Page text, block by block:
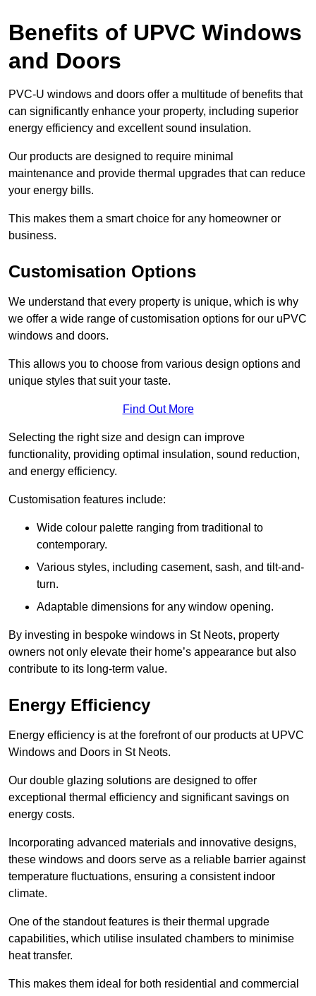
Benefits of UPVC Windows
and Doors
PVC-U windows and doors offer a multitude of benefits that
can significantly enhance your property, including superior
energy efficiency and excellent sound insulation.
Our products are designed to require minimal
maintenance and provide thermal upgrades that can reduce
your energy bills.
This makes them a smart choice for any homeowner or
business.
Customisation Options
We understand that every property is unique, which is why
we offer a wide range of customisation options for our uPVC
windows and doors.
This allows you to choose from various design options and
unique styles that suit your taste.
Find Out More
Selecting the right size and design can improve
functionality, providing optimal insulation, sound reduction,
and energy efficiency.
Customisation features include:
Wide colour palette ranging from traditional to
contemporary.
Various styles, including casement, sash, and tilt-and-
turn.
Adaptable dimensions for any window opening.
By investing in bespoke windows in St Neots, property
owners not only elevate their home’s appearance but also
contribute to its long-term value.
Energy Efficiency
Energy efficiency is at the forefront of our products at UPVC
Windows and Doors in St Neots.
Our double glazing solutions are designed to offer
exceptional thermal efficiency and significant savings on
energy costs.
Incorporating advanced materials and innovative designs,
these windows and doors serve as a reliable barrier against
temperature fluctuations, ensuring a consistent indoor
climate.
One of the standout features is their thermal upgrade
capabilities, which utilise insulated chambers to minimise
heat transfer.
This makes them ideal for both residential and commercial